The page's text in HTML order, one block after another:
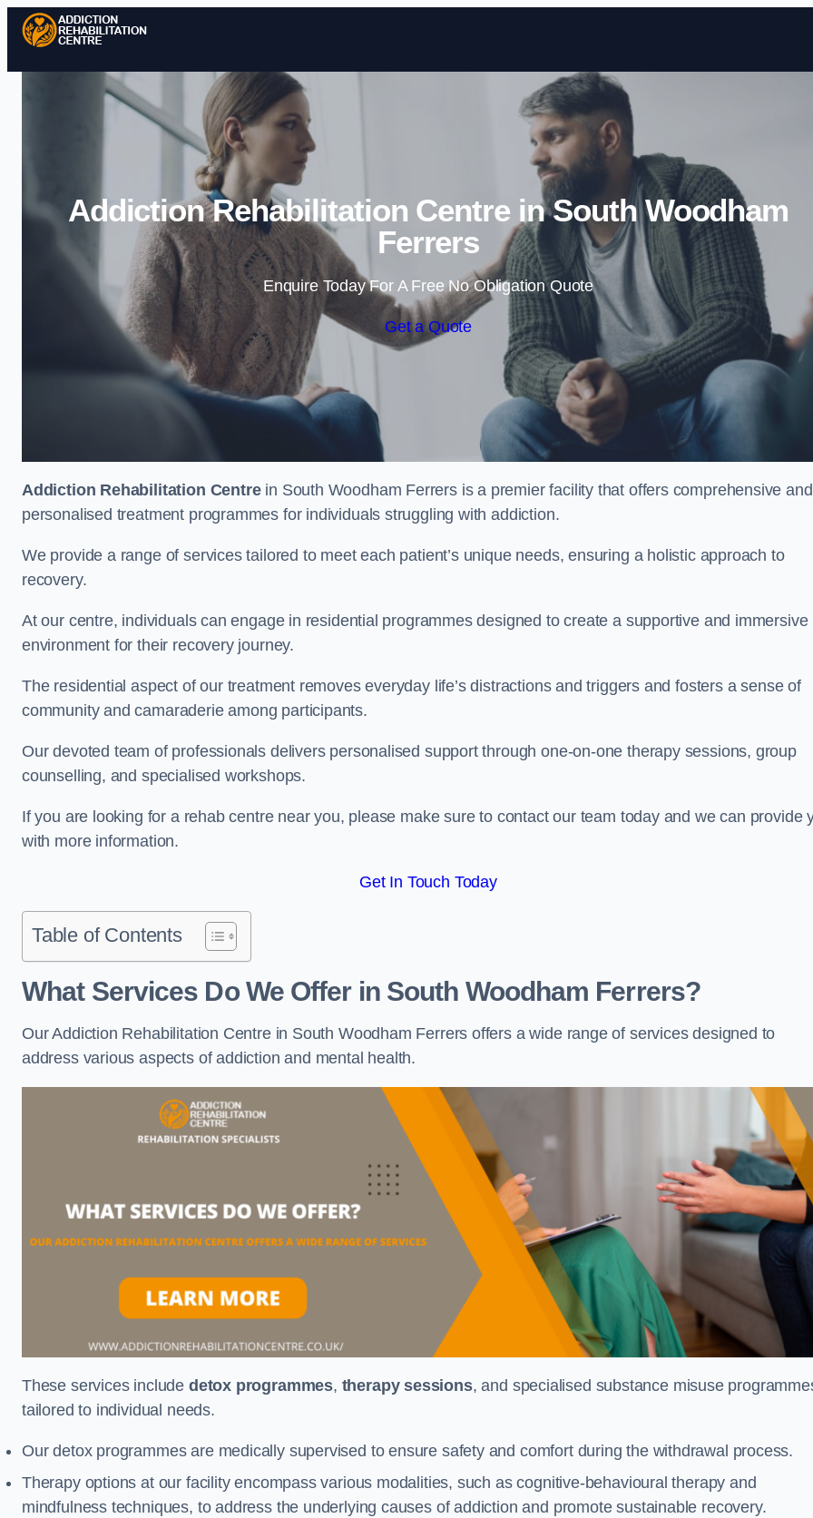
Skip to content
Addiction Rehabilitation Centre in South Woodham
Ferrers
Enquire Today For A Free No Obligation Quote
Get a Quote
Addiction Rehabilitation Centrein South Woodham Ferrers is a premier facility that offers comprehensive and
personalised treatment programmes for individuals struggling with addiction.
We provide a range of services tailored to meet each patient’s unique needs, ensuring a holistic approach to
recovery.
At our centre, individuals can engage in residential programmes designed to create a supportive and immersive
environment for their recovery journey.
The residential aspect of our treatment removes everyday life’s distractions and triggers and fosters a sense of
community and camaraderie among participants.
Our devoted team of professionals delivers personalised support through one-on-one therapy sessions, group
counselling, and specialised workshops.
If you are looking for a rehab centre near you, please make sure to contact our team today and we can provide
with more information.
Get In Touch Today
Table of Contents
What Services Do We Offer in South Woodham Ferrers?
Our Addiction Rehabilitation Centre in South Woodham Ferrers offers a wide range of services designed to
address various aspects of addiction and mental health.
These services include detox programmes, therapy sessions, and specialised substance misuse
tailored to individual needs.
Our detox programmes are medically supervised to ensure safety and comfort during the withdrawal process.
Therapy options at our facility encompass various modalities, such as cognitive-behavioural therapy and
mindfulness techniques, to address the underlying causes of addiction and promote sustainable recovery.